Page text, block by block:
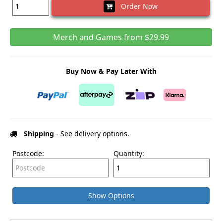
Order Now
Merch and Games from $29.99
Buy Now & Pay Later With
Shipping - See delivery options.
Postcode: Quantity:
Show Options